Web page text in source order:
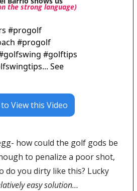
the strong language)
#progolf
#progolf
#golftips
See
View this Video
how could the golf gods be
to penalize a poor shot,
do you dirty like this? Lucky
easy solution…